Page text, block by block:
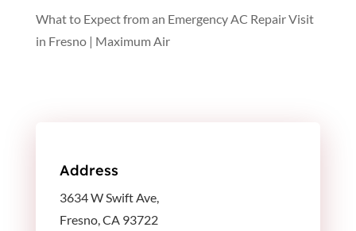
What to Expect from an Emergency AC Repair Visit
in Fresno | Maximum Air
Address
3634 W Swift Ave,
Fresno, CA 93722